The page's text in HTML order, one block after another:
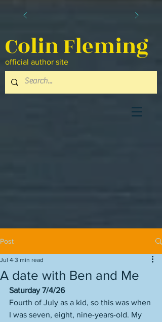
Colin Fleming
official author site
Post
A date with Ben and Me
Jul 4 3 min read
Saturday 7/4/26
Fourth of July as a kid, so this was when
I was seven, eight, nine-years-old. My